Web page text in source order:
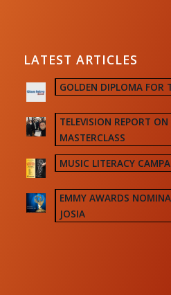
LATEST ARTICLES
GOLDEN DIPLOMA FOR
TELEVISION REPORT
MASTERCLASS
MUSIC LITERACY
EMMY AWARDS
JOSIA